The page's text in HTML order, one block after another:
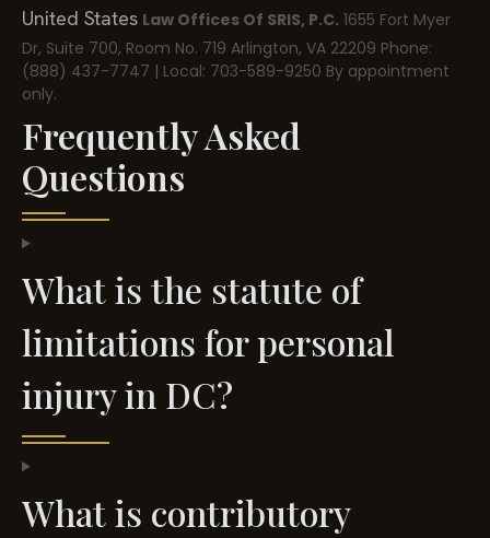
United States Law Offices Of SRIS, P.C. 1655 Fort Myer
Dr, Suite 700, Room No. 719 Arlington, VA 22209 Phone:
(888) 437-7747 | Local: 703-589-9250 By appointment
only.
Frequently Asked
Questions
What is the statute of
limitations for personal
injury in DC?
What is contributory